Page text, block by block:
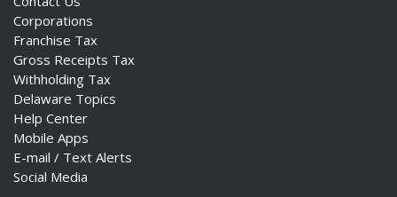
Corporations
Franchise Tax
Gross Receipts Tax
Withholding Tax
Delaware Topics
Help Center
Mobile Apps
E-mail / Text Alerts
Social Media